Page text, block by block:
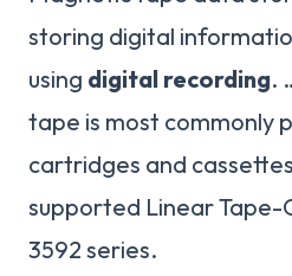
storing digital
using digital recording.
tape is most commonly
cartridges and
supported Linear Tape-
3592 series.